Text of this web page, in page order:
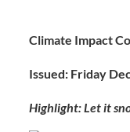
Climate Impact
Issued: Friday
Highlight: Let it